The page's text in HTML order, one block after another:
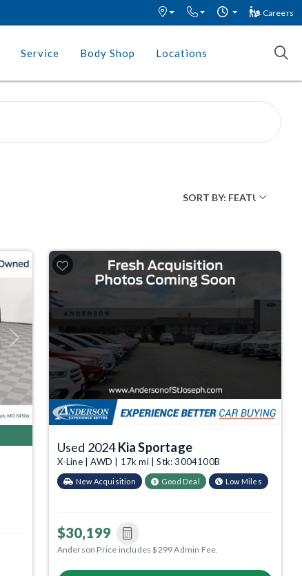
Careers
Service Body Shop Locations
Next
Used 2024Kia Sportage
X-Line | AWD | 17k mi | Stk: 3004100B
New Acquisition Good Deal Low Miles
$30,199
Anderson Price includes $299 Admin Fee.